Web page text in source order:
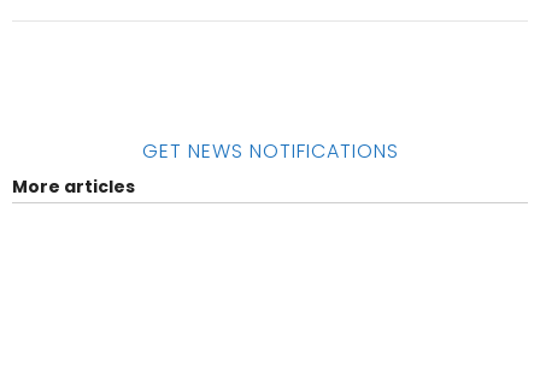
GET NEWS NOTIFICATIONS
More articles